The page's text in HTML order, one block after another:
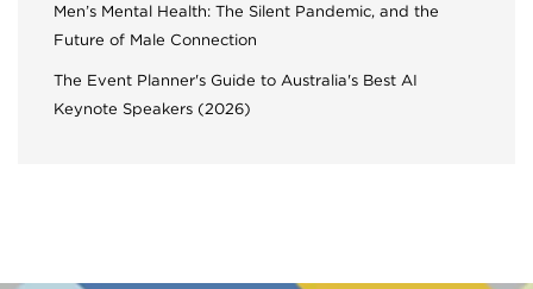
Men’s Mental Health: The Silent Pandemic, and the
Future of Male Connection
The Event Planner's Guide to Australia's Best AI
Keynote Speakers (2026)